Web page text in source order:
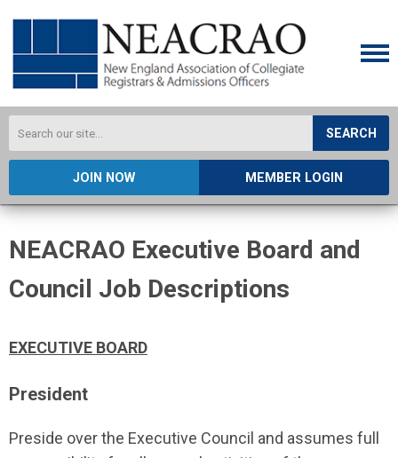
SEARCH
JOIN NOW MEMBER LOGIN
NEACRAO Executive Board and
Council Job Descriptions
EXECUTIVE BOARD
President
Preside over the Executive Council and assumes full